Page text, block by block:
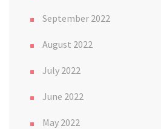
September 2022
August 2022
July 2022
June 2022
May 2022